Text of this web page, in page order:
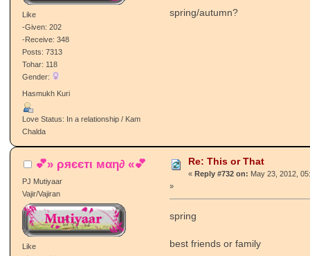
Like
-Given: 202
-Receive: 348
Posts: 7313
Tohar: 118
Gender:
Hasmukh Kuri
Love Status: In a relationship / Kam
Chalda
spring/autumn?
💕» ρяєєтι мαη∂ «💕
PJ Mutiyaar
Vajir/Vajiran
Like
Re: This or That
« Reply #732 on: May 23, 2012,
»
spring
best friends or family